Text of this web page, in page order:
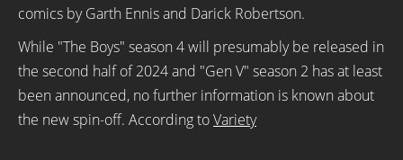
comics by Garth Ennis and Darick Robertson.
While "The Boys" season 4 will presumably be released in
the second half of 2024 and "Gen V" season 2 has at least
been announced, no further information is known about
the new spin-off. According toVariety